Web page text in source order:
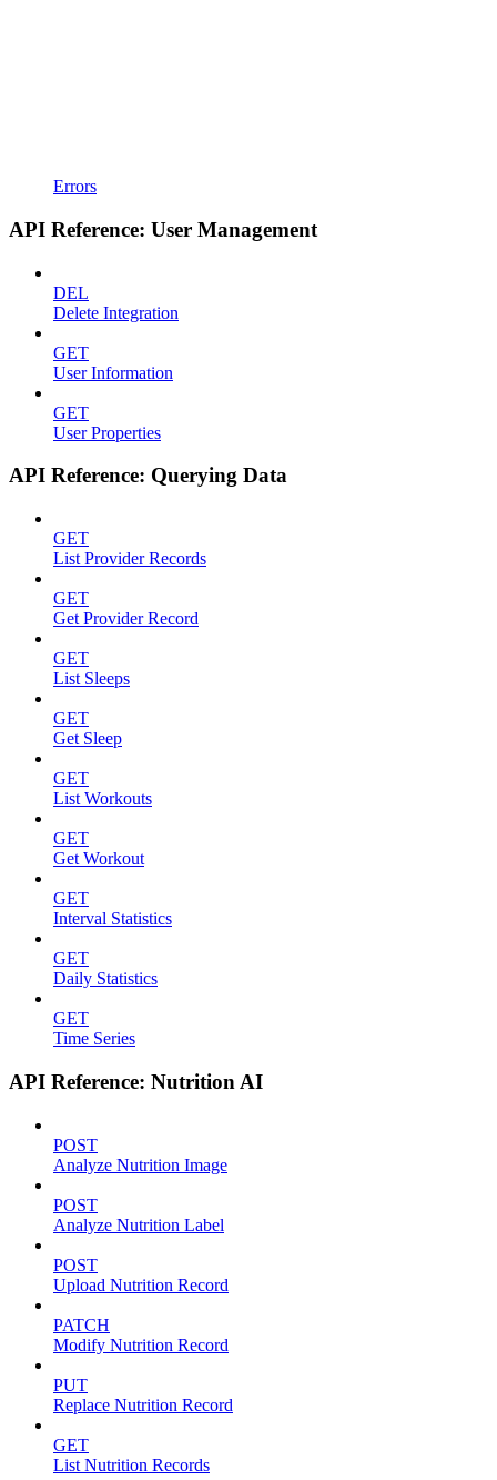
Errors
API Reference: User Management
DEL
Delete Integration
GET
User Information
GET
User Properties
API Reference: Querying Data
GET
List Provider Records
GET
Get Provider Record
GET
List Sleeps
GET
Get Sleep
GET
List Workouts
GET
Get Workout
GET
Interval Statistics
GET
Daily Statistics
GET
Time Series
API Reference: Nutrition AI
POST
Analyze Nutrition Image
POST
Analyze Nutrition Label
POST
Upload Nutrition Record
PATCH
Modify Nutrition Record
PUT
Replace Nutrition Record
GET
List Nutrition Records